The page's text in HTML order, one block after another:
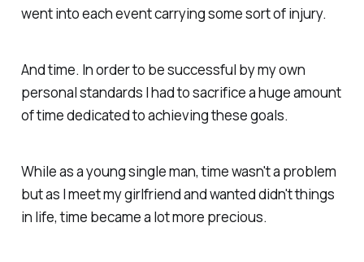
went into each event carrying some sort of injury.
And time. In order to be successful by my own
personal standards I had to sacrifice a huge amount
of time dedicated to achieving these goals.
While as a young single man, time wasn't a problem
but as I meet my girlfriend and wanted didn't things
in life, time became a lot more precious.